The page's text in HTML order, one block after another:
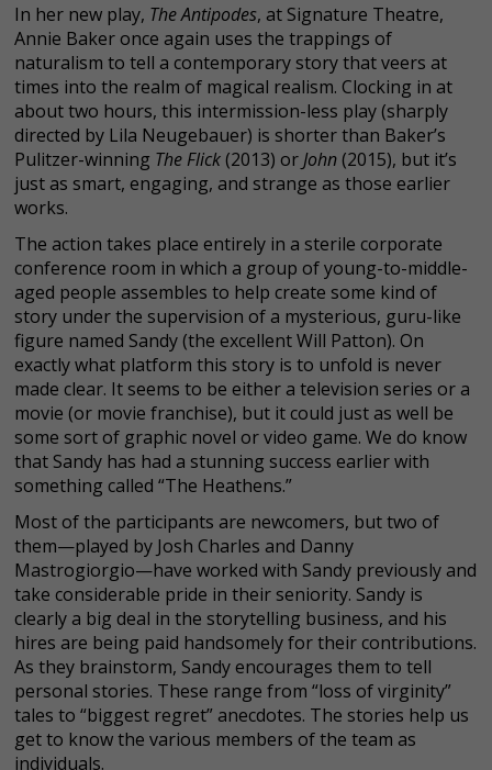
In her new play, The Antipodes, at Signature Theatre,
Annie Baker once again uses the trappings of
naturalism to tell a contemporary story that veers at
times into the realm of magical realism. Clocking in at
about two hours, this intermission-less play (sharply
directed by Lila Neugebauer) is shorter than Baker’s
Pulitzer-winning The Flick(2013) or John(2015), but it’s
just as smart, engaging, and strange as those earlier
works.
The action takes place entirely in a sterile corporate
conference room in which a group of young-to-middle-
aged people assembles to help create some kind of
story under the supervision of a mysterious, guru-like
figure named Sandy (the excellent Will Patton). On
exactly what platform this story is to unfold is never
made clear. It seems to be either a television series or a
movie (or movie franchise), but it could just as well be
some sort of graphic novel or video game. We do know
that Sandy has had a stunning success earlier with
something called “The Heathens.”
Most of the participants are newcomers, but two of
them—played by Josh Charles and Danny
Mastrogiorgio—have worked with Sandy previously and
take considerable pride in their seniority. Sandy is
clearly a big deal in the storytelling business, and his
hires are being paid handsomely for their contributions.
As they brainstorm, Sandy encourages them to tell
personal stories. These range from “loss of virginity”
tales to “biggest regret” anecdotes. The stories help us
get to know the various members of the team as
individuals.